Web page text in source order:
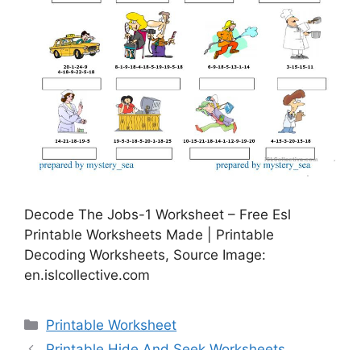
Decode The Jobs-1 Worksheet – Free Esl
Printable Worksheets Made | Printable
Decoding Worksheets, Source Image:
en.islcollective.com
Categories
Printable Worksheet